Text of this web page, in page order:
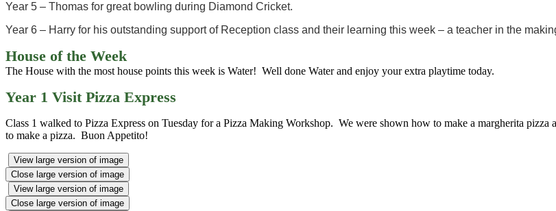
Year 5 – Thomas for great bowling during Diamond Cricket.
Year 6 – Harry for his outstanding support of Reception class and their learning this week – a teacher in the
House of the Week
The House with the most house points this week is Water! Well done Water and enjoy your extra playtime today.
Year 1 Visit Pizza Express
Class 1 walked to Pizza Express on Tuesday for a Pizza Making Workshop. We were shown how to make a margherita
to make a pizza. Buon Appetito!
View large version of image
Close large version of image
View large version of image
Close large version of image